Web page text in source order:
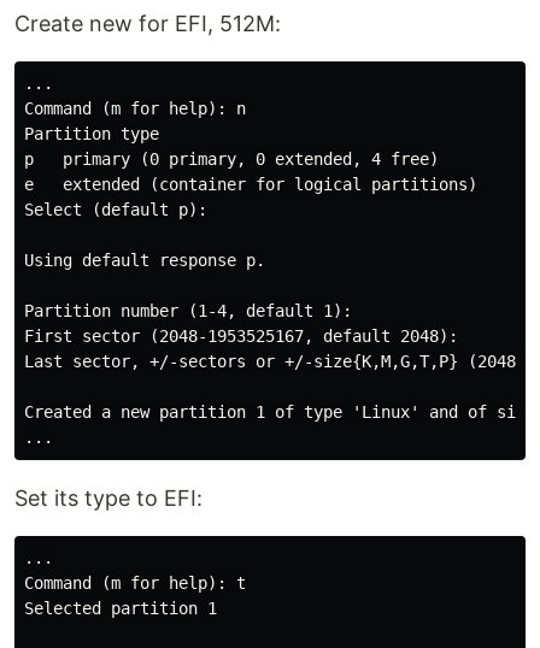
Create new for EFI, 512М:
...
Command (m for help): n
Partition type
p   primary (0 primary, 0 extended, 4 free)
e   extended (container for logical partitions)
Select (default p):
Using default response p.
Partition number (1-4, default 1):
First sector (2048-1953525167, default 2048):
Last sector, +/-sectors or +/-size{K,M,G,T,P} (2048-
Created a new partition 1 of type 'Linux' and of size
Set its type to EFI:
...
Command (m for help): t
Selected partition 1